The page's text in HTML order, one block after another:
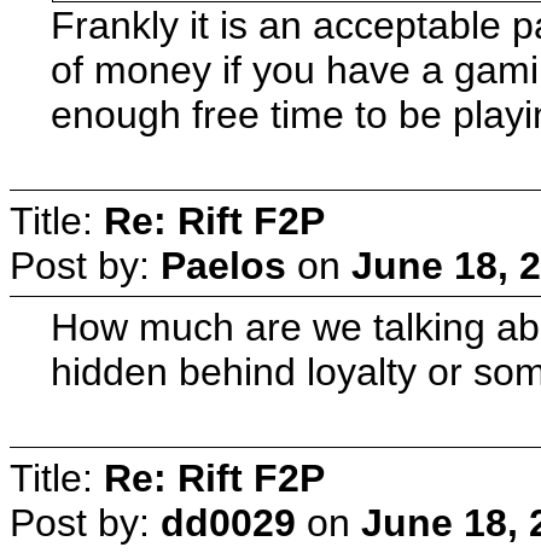
Frankly it is an acceptable
of money if you have a
enough free time to be
Title: Re: Rift F2P
Post by: Paelos on June 18,
How much are we talking
hidden behind loyalty or
Title: Re: Rift F2P
Post by: dd0029 on June 18,